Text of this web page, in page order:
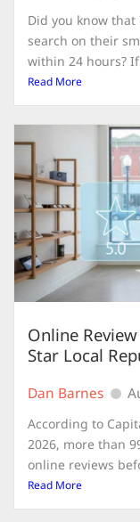
Did you know
search on their
within 24 hours?
Read More
Online
Star Local
Dan Barnes
According to
2026, more than
online reviews
Read More